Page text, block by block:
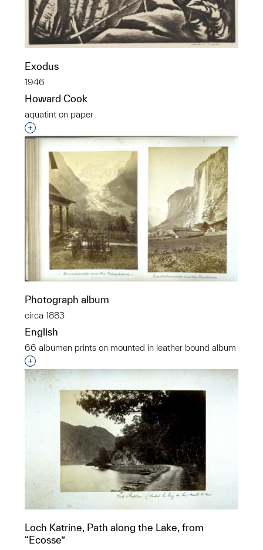
Exodus
1946
Howard Cook
aquatint on paper
Interested in adding this object to a group?
Photograph album
circa 1883
English
66 albumen prints on mounted in leather bound album
Interested in adding this object to a group?
Loch Katrine, Path along the Lake, from
“Ecosse”